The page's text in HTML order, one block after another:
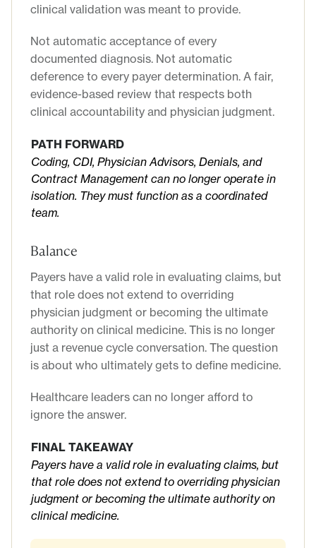
clinical validation was meant to provide.
Not automatic acceptance of every
documented diagnosis. Not automatic
deference to every payer determination. A fair,
evidence-based review that respects both
clinical accountability and physician judgment.
PATH FORWARD
Coding, CDI, Physician Advisors, Denials, and
Contract Management can no longer operate in
isolation. They must function as a coordinated
team.
Balance
Payers have a valid role in evaluating claims, but
that role does not extend to overriding
physician judgment or becoming the ultimate
authority on clinical medicine. This is no longer
just a revenue cycle conversation. The question
is about who ultimately gets to define medicine.
Healthcare leaders can no longer afford to
ignore the answer.
FINAL TAKEAWAY
Payers have a valid role in evaluating claims, but
that role does not extend to overriding physician
judgment or becoming the ultimate authority on
clinical medicine.